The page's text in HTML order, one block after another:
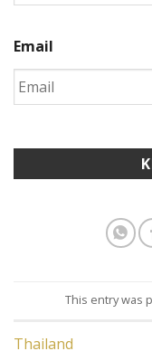
Email
This entry was
Thailand